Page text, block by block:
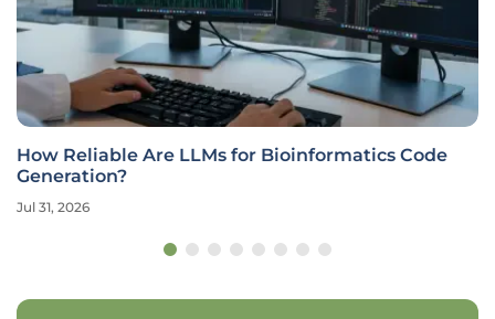
How Reliable Are LLMs for Bioinformatics Code
Generation?
Jul 31, 2026